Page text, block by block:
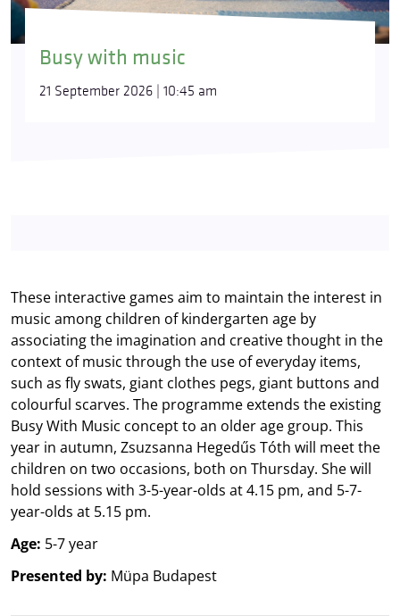
Busy with music
21 September 2026 | 10:45 am
These interactive games aim to maintain the interest in
music among children of kindergarten age by
associating the imagination and creative thought in the
context of music through the use of everyday items,
such as fly swats, giant clothes pegs, giant buttons and
colourful scarves. The programme extends the existing
Busy With Music concept to an older age group. This
year in autumn, Zsuzsanna Hegedűs Tóth will meet the
children on two occasions, both on Thursday. She will
hold sessions with 3-5-year-olds at 4.15 pm, and 5-7-
year-olds at 5.15 pm.
Age: 5-7 year
Presented by: Müpa Budapest